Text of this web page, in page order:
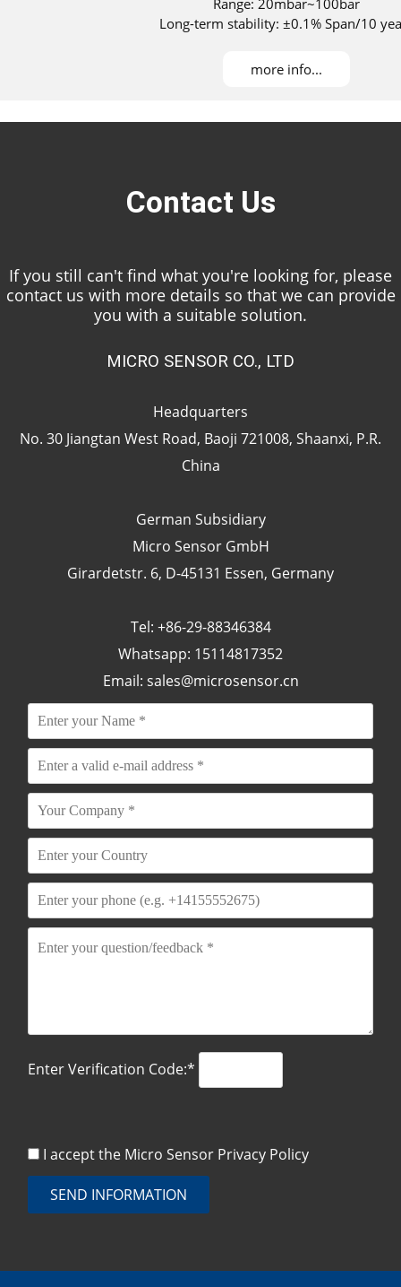
Range: 20mbar~100bar
Long-term stability: ±0.1% Span/10
DNV, ABS, KR, NK, and RS approved for
more info...
Contact Us
If you still can't find what you're looking for, please
contact us with more details so that we can provide
you with a suitable solution.
MICRO SENSOR CO., LTD
Headquarters
No. 30 Jiangtan West Road, Baoji 721008, Shaanxi, P.R.
China
German Subsidiary
Micro Sensor GmbH
Girardetstr. 6, D-45131 Essen, Germany
Tel: +86-29-88346384
Whatsapp: 15114817352
Email: sales@microsensor.cn
Enter Verification Code:*
I accept the Micro Sensor Privacy Policy
SEND INFORMATION